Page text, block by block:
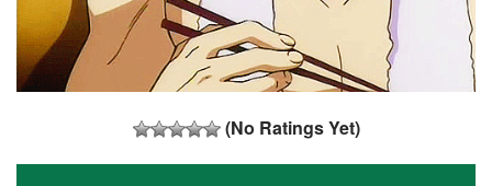
(No Ratings Yet)